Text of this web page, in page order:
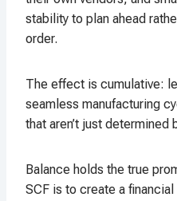
stability to plan ahead
order.
The effect is cumulative:
seamless manufacturing
that aren’t just determined
Balance holds the true
SCF is to create a